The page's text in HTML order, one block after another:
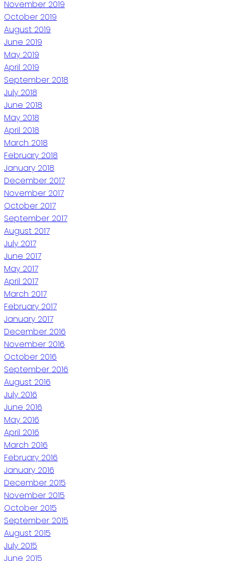
November 2019
October 2019
August 2019
June 2019
May 2019
April 2019
September 2018
July 2018
June 2018
May 2018
April 2018
March 2018
February 2018
January 2018
December 2017
November 2017
October 2017
September 2017
August 2017
July 2017
June 2017
May 2017
April 2017
March 2017
February 2017
January 2017
December 2016
November 2016
October 2016
September 2016
August 2016
July 2016
June 2016
May 2016
April 2016
March 2016
February 2016
January 2016
December 2015
November 2015
October 2015
September 2015
August 2015
July 2015
June 2015